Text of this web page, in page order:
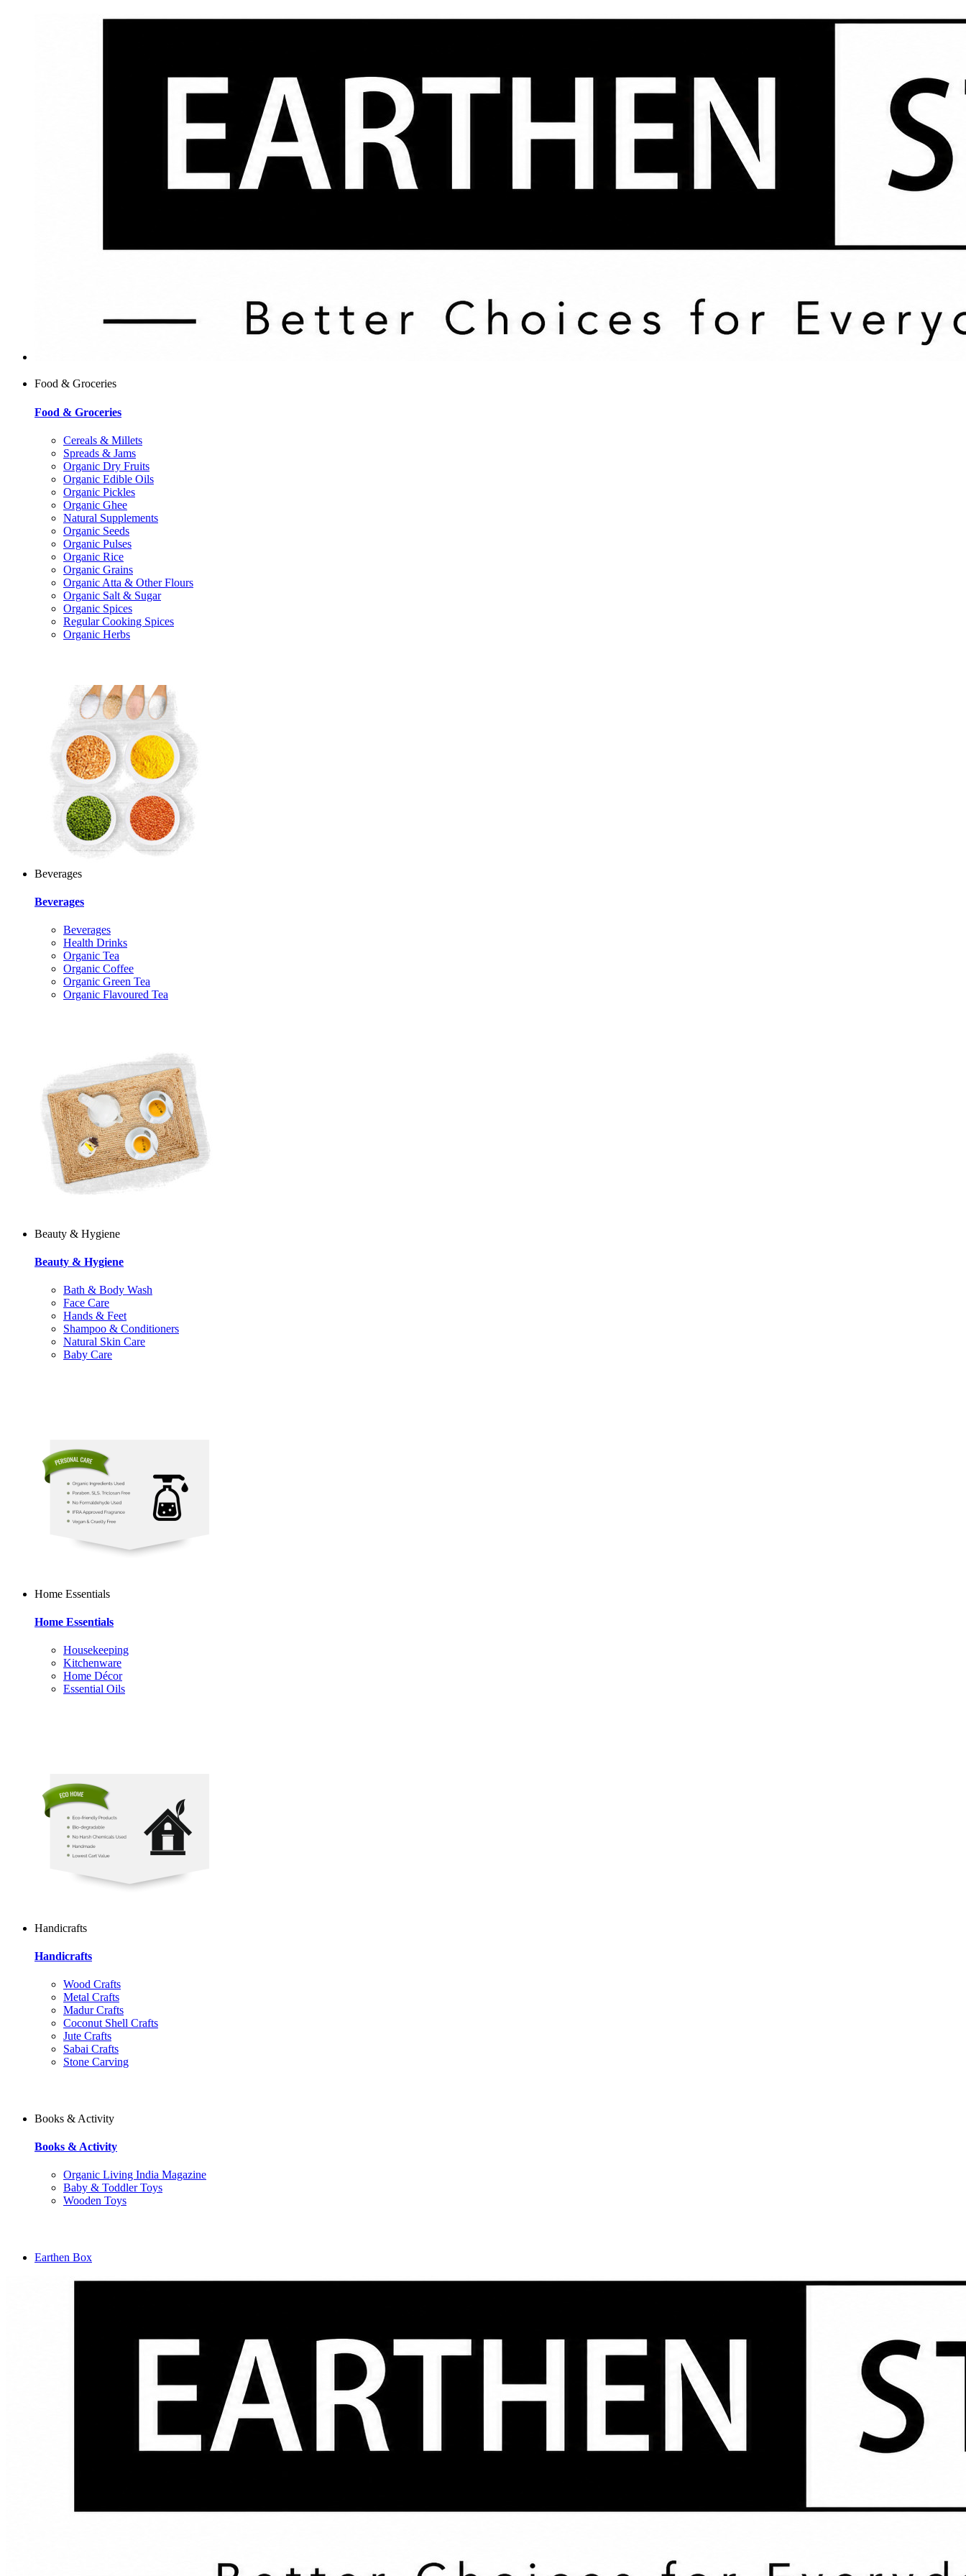
Food & Groceries
Food & Groceries
Cereals & Millets
Spreads & Jams
Organic Dry Fruits
Organic Edible Oils
Organic Pickles
Organic Ghee
Natural Supplements
Organic Seeds
Organic Pulses
Organic Rice
Organic Grains
Organic Atta & Other Flours
Organic Salt & Sugar
Organic Spices
Regular Cooking Spices
Organic Herbs
Beverages
Beverages
Beverages
Health Drinks
Organic Tea
Organic Coffee
Organic Green Tea
Organic Flavoured Tea
Beauty & Hygiene
Beauty & Hygiene
Bath & Body Wash
Face Care
Hands & Feet
Shampoo & Conditioners
Natural Skin Care
Baby Care
Home Essentials
Home Essentials
Housekeeping
Kitchenware
Home Décor
Essential Oils
Handicrafts
Handicrafts
Wood Crafts
Metal Crafts
Madur Crafts
Coconut Shell Crafts
Jute Crafts
Sabai Crafts
Stone Carving
Books & Activity
Books & Activity
Organic Living India Magazine
Baby & Toddler Toys
Wooden Toys
Earthen Box